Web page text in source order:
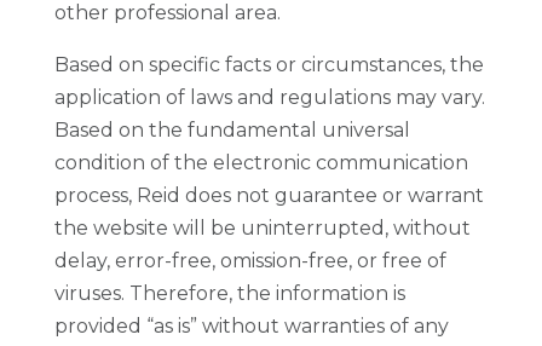
other professional area.
Based on specific facts or circumstances, the
application of laws and regulations may vary.
Based on the fundamental universal
condition of the electronic communication
process, Reid does not guarantee or warrant
the website will be uninterrupted, without
delay, error-free, omission-free, or free of
viruses. Therefore, the information is
provided “as is” without warranties of any